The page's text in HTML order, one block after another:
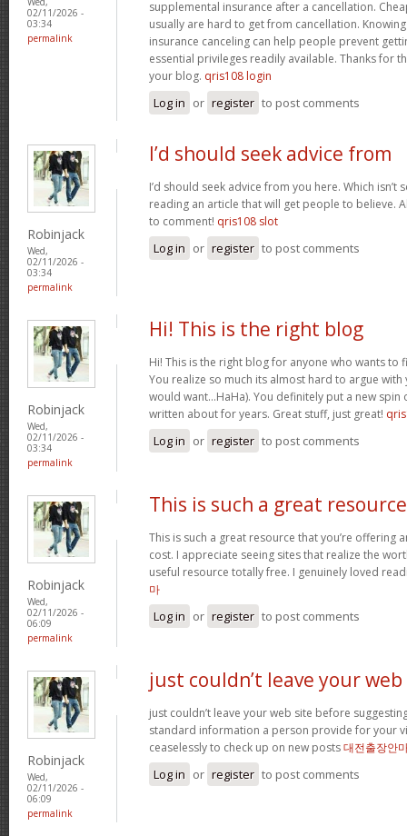
02/11/2026 -
03:34
permalink
supplemental insurance after a cancellation.
usually are hard to get from cancellation.
insurance canceling can help people prevent
essential privileges readily available. Thanks for
your blog. qris108 login
Log in or register to post comments
Robinjack
Wed,
02/11/2026 -
03:34
permalink
I’d should seek advice from
I’d should seek advice from you here. Which isn’t
reading an article that will get people to believe.
to comment! qris108 slot
Log in or register to post comments
Robinjack
Wed,
02/11/2026 -
03:34
permalink
Hi! This is the right blog
Hi! This is the right blog for anyone who wants to
You realize so much its almost hard to argue with
would want…HaHa). You definitely put a new spin
written about for years. Great stuff, just great!
Log in or register to post comments
Robinjack
Wed,
02/11/2026 -
06:09
permalink
This is such a great resource
This is such a great resource that you’re offering
cost. I appreciate seeing sites that realize the
useful resource totally free. I genuinely loved
마
Log in or register to post comments
Robinjack
Wed,
02/11/2026 -
06:09
permalink
just couldn’t leave your web
just couldn’t leave your web site before
standard information a person provide for your
ceaselessly to check up on new posts대전출장안
Log in or register to post comments